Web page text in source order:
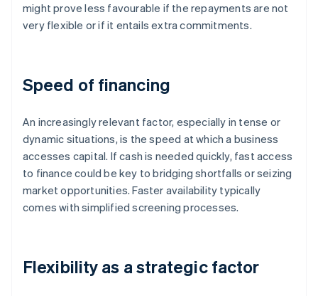
might prove less favourable if the repayments are not
very flexible or if it entails extra commitments.
Speed of financing
An increasingly relevant factor, especially in tense or
dynamic situations, is the speed at which a business
accesses capital. If cash is needed quickly, fast access
to finance could be key to bridging shortfalls or seizing
market opportunities. Faster availability typically
comes with simplified screening processes.
Flexibility as a strategic factor